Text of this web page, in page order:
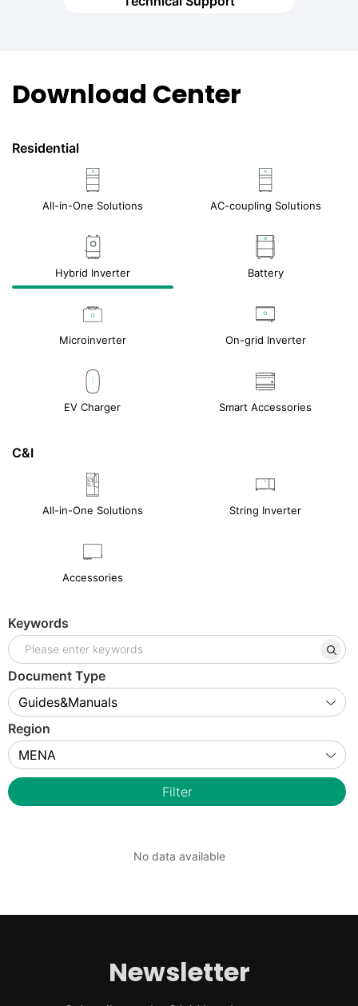
Download Center
Residential
All-in-One Solutions AC-coupling Solutions
Hybrid Inverter Battery
Microinverter On-grid Inverter
EV Charger Smart Accessories
C&I
All-in-One Solutions String Inverter
Accessories
Keywords
Document Type
Region
Filter
No data available
Newsletter